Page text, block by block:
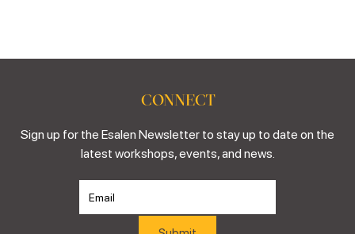
CONNECT
Sign up for the Esalen Newsletter to stay up to date on the
latest workshops, events, and news.